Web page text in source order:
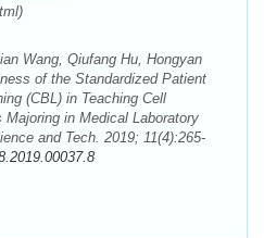
Wang, Qiufang Hu, Hongyan
of the Standardized Patient
(CBL) in Teaching Cell
in Medical Laboratory
and Tech. 2019; 11(4):265-